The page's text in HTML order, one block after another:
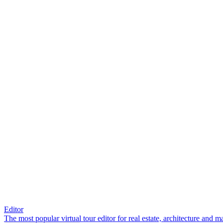
Editor
The most popular virtual tour editor for real estate, architecture and